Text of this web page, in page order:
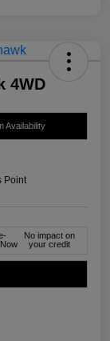
4WD
Availability
Point
No impact on
your credit